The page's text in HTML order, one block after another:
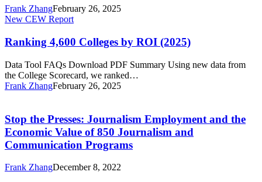
ROI
(2025)
Frank ZhangFebruary 26, 2025
Ranking
Colleges
by
ROI
(2025)
New CEW Report
Ranking 4,600 Colleges by ROI (2025)
Data Tool FAQs Download PDF Summary Using new data from
the College Scorecard, we ranked…
Frank ZhangFebruary 26, 2025
Presses:
Journalism
Employment
and
Economic
Stop the Presses: Journalism Employment and the
Economic Value of 850 Journalism and
Communication Programs
Frank ZhangDecember 8, 2022